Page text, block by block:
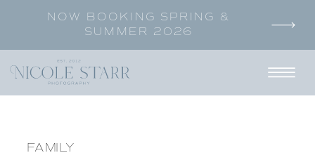
NOW BOOKING SPRING &
SUMMER 2026
FAMILY